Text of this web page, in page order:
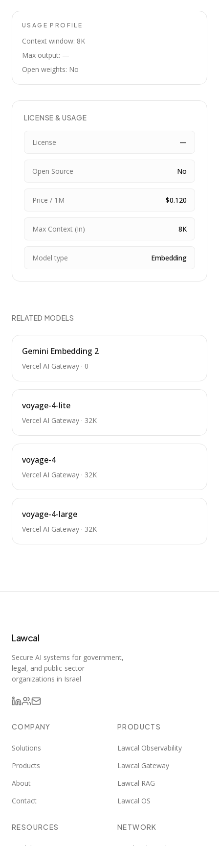
USAGE PROFILE
Context window: 8K
Max output: —
Open weights: No
LICENSE & USAGE
License —
Open Source No
Price / 1M $0.120
Max Context (In) 8K
Model type Embedding
RELATED MODELS
Gemini Embedding 2
Vercel AI Gateway · 0
voyage-4-lite
Vercel AI Gateway · 32K
voyage-4
Vercel AI Gateway · 32K
voyage-4-large
Vercel AI Gateway · 32K
Lawcal
Secure AI systems for government,
legal, and public-sector
organizations in Israel
COMPANY
Solutions
Products
About
Contact
PRODUCTS
Lawcal Observability
Lawcal Gateway
Lawcal RAG
Lawcal OS
RESOURCES NETWORK